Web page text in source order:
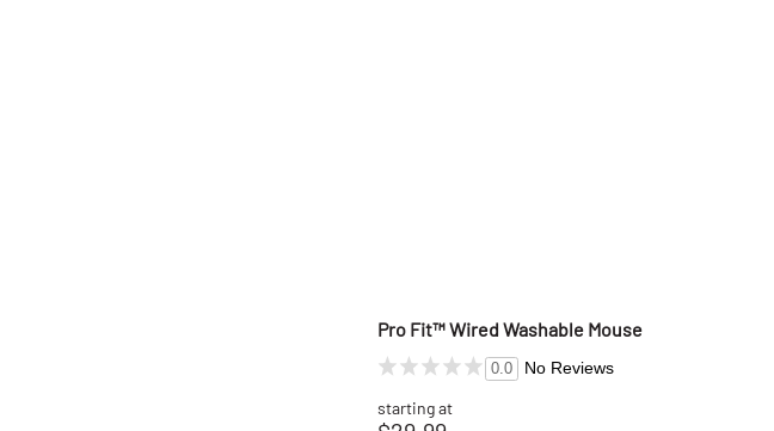
Pro Fit™ Wired Washable Mouse
0.0 No Reviews
starting at